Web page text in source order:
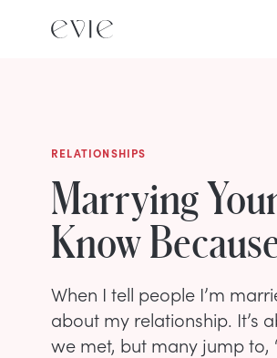
RELATIONSHIPS
Marrying
Know
When I tell people I’m
about my relationship. It’s
we met, but many jump to,